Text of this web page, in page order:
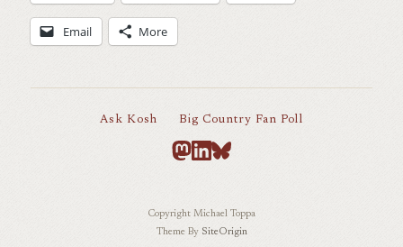
Email More
Ask Kosh Big Country Fan Poll
Copyright Michael Toppa
Theme By SiteOrigin